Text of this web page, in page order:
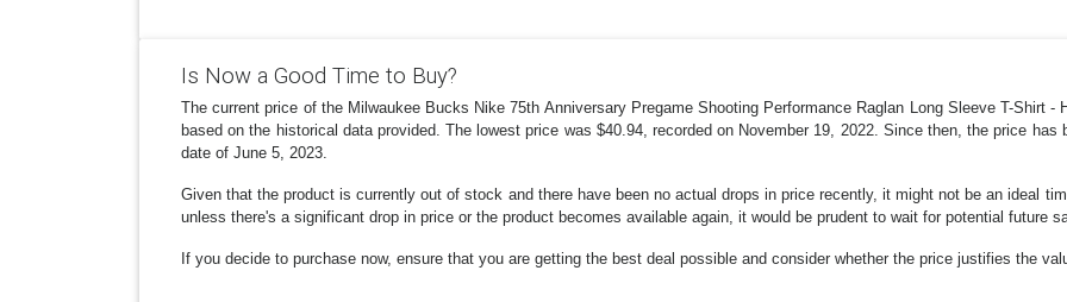
Is Now a Good Time to Buy?
The current price of the Milwaukee Bucks Nike 75th Anniversary Pregame Shooting Performance Raglan Long Sleeve T-Shirt
based on the historical data provided. The lowest price was $40.94, recorded on November 19, 2022. Since then, the price
date of June 5, 2023.
Given that the product is currently out of stock and there have been no actual drops in price recently, it might not be an ideal
unless there's a significant drop in price or the product becomes available again, it would be prudent to wait for potential future
If you decide to purchase now, ensure that you are getting the best deal possible and consider whether the price justifies the